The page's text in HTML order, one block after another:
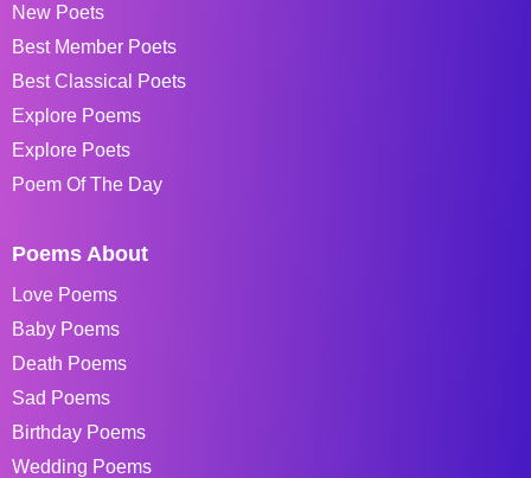
New Poets
Best Member Poets
Best Classical Poets
Explore Poems
Explore Poets
Poem Of The Day
Poems About
Love Poems
Baby Poems
Death Poems
Sad Poems
Birthday Poems
Wedding Poems